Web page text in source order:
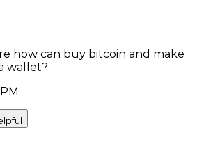
how can buy bitcoin and make
wallet?